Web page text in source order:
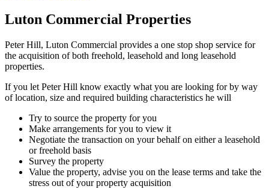
Luton Commercial Properties
Peter Hill, Luton Commercial provides a one stop shop service for
the acquisition of both freehold, leasehold and long leasehold
properties.
If you let Peter Hill know exactly what you are looking for by way
of location, size and required building characteristics he will
Try to source the property for you
Make arrangements for you to view it
Negotiate the transaction on your behalf on either a leasehold
or freehold basis
Survey the property
Value the property, advise you on the lease terms and take the
stress out of your property acquisition